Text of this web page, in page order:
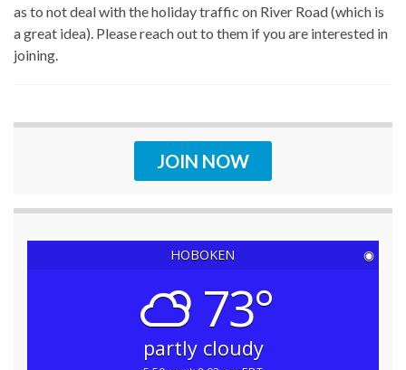
as to not deal with the holiday traffic on River Road (which is
a great idea). Please reach out to them if you are interested in
joining.
JOIN NOW
HOBOKEN ◉
73°
partly cloudy